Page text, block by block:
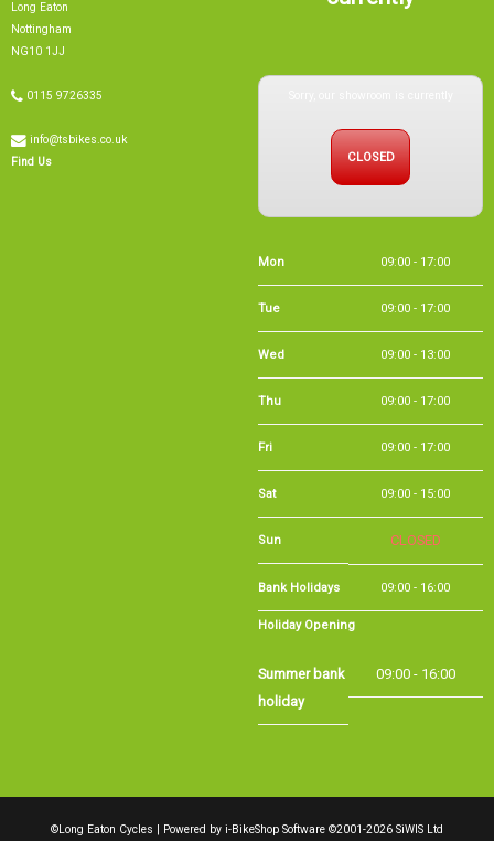
Nottingham
NG10 1JJ
Find Us
Sorry, our showroom is currently
CLOSED
Wed 09:00 - 13:00
Thu 09:00 - 17:00
Fri 09:00 - 17:00
holiday